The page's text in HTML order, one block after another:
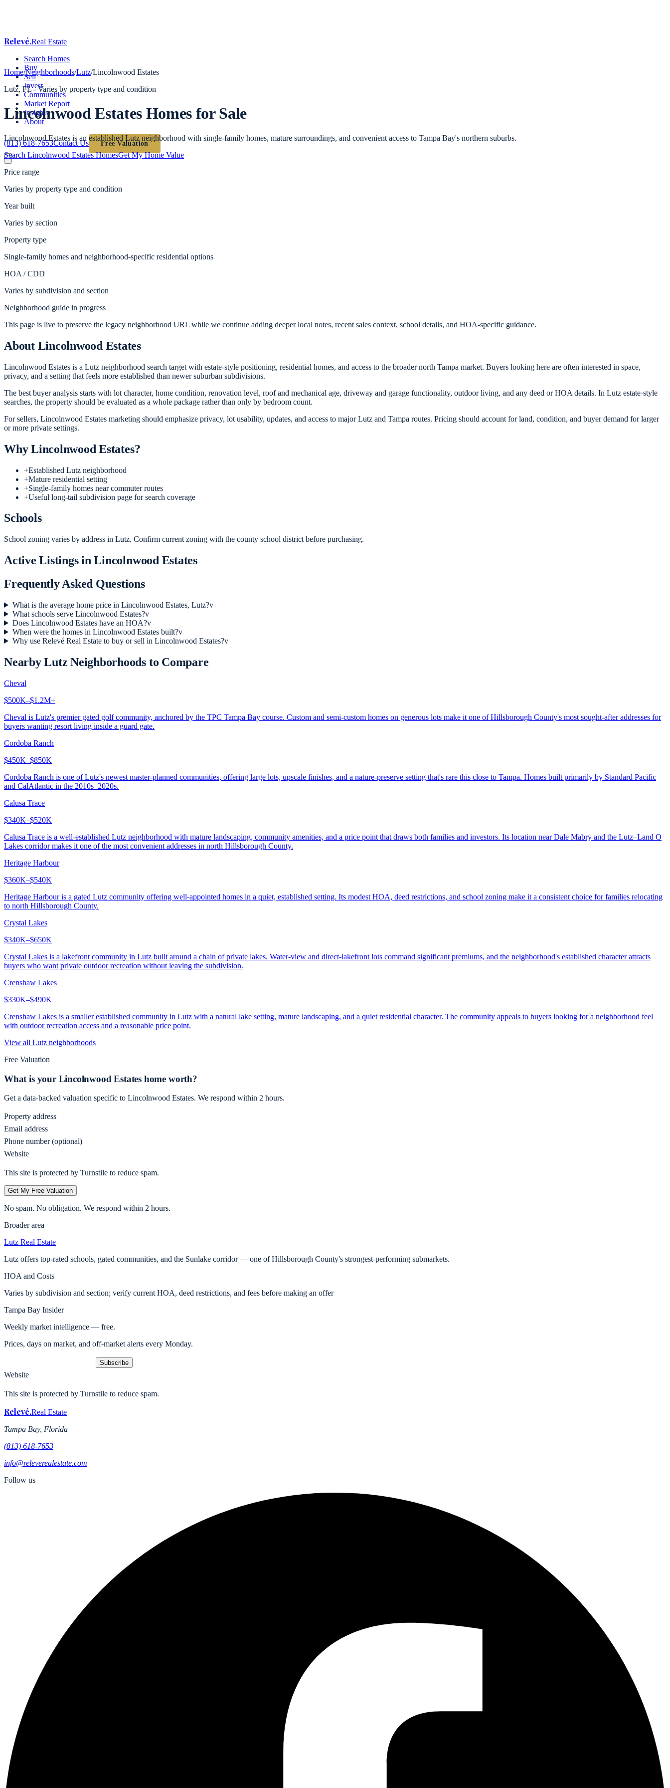
Relevé.Real Estate
Search Homes
Buy
Sell
Invest
Communities
Market Report
Insights
About
(813) 618-7653Contact Us Free Valuation
Home/Neighborhoods/Lutz/Lincolnwood Estates
Lutz, FL -Varies by property type and condition
Lincolnwood EstatesHomes for Sale
Lincolnwood Estates is an established Lutz neighborhood with single-family homes, mature surroundings, and convenient access to Tampa Bay's northern suburbs.
Search Lincolnwood EstatesHomesGet My Home Value
Price range
Varies by property type and condition
Year built
Varies by section
Property type
Single-family homes and neighborhood-specific residential options
HOA / CDD
Varies by subdivision and section
Neighborhood guide in progress
This page is live to preserve the legacy neighborhood URL while we continue adding deeper local notes, recent sales context, school details, and HOA-specific guidance.
About Lincolnwood Estates
Lincolnwood Estates is a Lutz neighborhood search target with estate-style positioning, residential homes, and access to the broader north Tampa market. Buyers looking here are often interested in space,
privacy, and a setting that feels more established than newer suburban subdivisions.
The best buyer analysis starts with lot character, home condition, renovation level, roof and mechanical age, driveway and garage functionality, outdoor living, and any deed or HOA details. In Lutz estate-style
searches, the property should be evaluated as a whole package rather than only by bedroom count.
For sellers, Lincolnwood Estates marketing should emphasize privacy, lot usability, updates, and access to major Lutz and Tampa routes. Pricing should account for land, condition, and buyer demand for larger
or more private settings.
WhyLincolnwood Estates?
+Established Lutz neighborhood
+Mature residential setting
+Single-family homes near commuter routes
+Useful long-tail subdivision page for search coverage
Schools
School zoning varies by address in Lutz. Confirm current zoning with the county school district before purchasing.
Active Listings inLincolnwood Estates
Frequently Asked Questions
What is the average home price in Lincolnwood Estates, Lutz?v
What schools serve Lincolnwood Estates?v
Does Lincolnwood Estates have an HOA?v
When were the homes in Lincolnwood Estates built?v
Why use Relevé Real Estate to buy or sell in Lincolnwood Estates?v
NearbyLutz Neighborhoods to Compare
Cheval
$500K–$1.2M+
Cheval is Lutz's premier gated golf community, anchored by the TPC Tampa Bay course. Custom and semi-custom homes on generous lots make it one of Hillsborough County's most sought-after addresses for
buyers wanting resort living inside a guard gate.
Cordoba Ranch
$450K–$850K
Cordoba Ranch is one of Lutz's newest master-planned communities, offering large lots, upscale finishes, and a nature-preserve setting that's rare this close to Tampa. Homes built primarily by Standard Pacific
and CalAtlantic in the 2010s–2020s.
Calusa Trace
$340K–$520K
Calusa Trace is a well-established Lutz neighborhood with mature landscaping, community amenities, and a price point that draws both families and investors. Its location near Dale Mabry and the Lutz–Land O
Lakes corridor makes it one of the most convenient addresses in north Hillsborough County.
Heritage Harbour
$360K–$540K
Heritage Harbour is a gated Lutz community offering well-appointed homes in a quiet, established setting. Its modest HOA, deed restrictions, and school zoning make it a consistent choice for families relocating
to north Hillsborough County.
Crystal Lakes
$340K–$650K
Crystal Lakes is a lakefront community in Lutz built around a chain of private lakes. Water-view and direct-lakefront lots command significant premiums, and the neighborhood's established character attracts
buyers who want private outdoor recreation without leaving the subdivision.
Crenshaw Lakes
$330K–$490K
Crenshaw Lakes is a smaller established community in Lutz with a natural lake setting, mature landscaping, and a quiet residential character. The community appeals to buyers looking for a neighborhood feel
with outdoor recreation access and a reasonable price point.
View all Lutz neighborhoods
Free Valuation
What is your Lincolnwood Estates home worth?
Get a data-backed valuation specific to Lincolnwood Estates. We respond within 2 hours.
Property address
Email address
Phone number (optional)
Website
This site is protected by Turnstile to reduce spam.
Get My Free Valuation
No spam. No obligation. We respond within 2 hours.
Broader area
Lutz Real Estate
Lutz offers top-rated schools, gated communities, and the Sunlake corridor — one of Hillsborough County's strongest-performing submarkets.
HOA and Costs
Varies by subdivision and section; verify current HOA, deed restrictions, and fees before making an offer
Tampa Bay Insider
Weekly market intelligence — free.
Prices, days on market, and off-market alerts every Monday.
Subscribe
Website
This site is protected by Turnstile to reduce spam.
Relevé.Real Estate
Tampa Bay, Florida
(813) 618-7653
info@releverealestate.com
Follow us